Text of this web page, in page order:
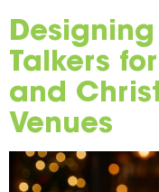
Talkers
and
Venues